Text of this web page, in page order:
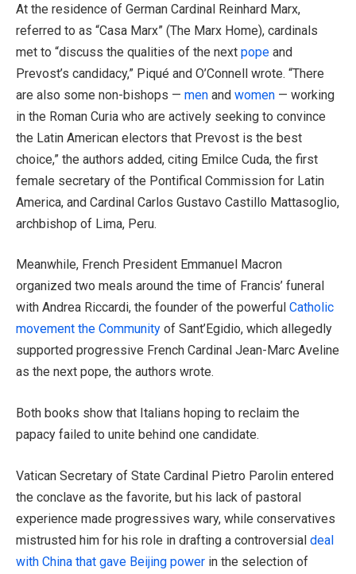
At the residence of German Cardinal Reinhard Marx,
referred to as “Casa Marx” (The Marx Home), cardinals
met to “discuss the qualities of the next pope and
Prevost’s candidacy,” Piqué and O’Connell wrote. “There
are also some non-bishops — men and women — working
in the Roman Curia who are actively seeking to convince
the Latin American electors that Prevost is the best
choice,” the authors added, citing Emilce Cuda, the first
female secretary of the Pontifical Commission for Latin
America, and Cardinal Carlos Gustavo Castillo Mattasoglio,
archbishop of Lima, Peru.
Meanwhile, French President Emmanuel Macron
organized two meals around the time of Francis’ funeral
with Andrea Riccardi, the founder of the powerful Catholic
movement the Community of Sant’Egidio, which allegedly
supported progressive French Cardinal Jean-Marc Aveline
as the next pope, the authors wrote.
Both books show that Italians hoping to reclaim the
papacy failed to unite behind one candidate.
Vatican Secretary of State Cardinal Pietro Parolin entered
the conclave as the favorite, but his lack of pastoral
experience made progressives wary, while conservatives
mistrusted him for his role in drafting a controversial deal
with China that gave Beijing power in the selection of